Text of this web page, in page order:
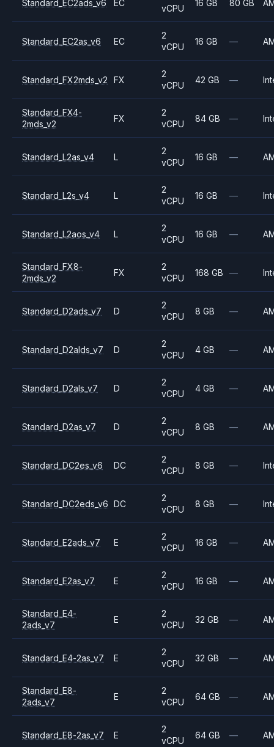
Standard_EC2ads_v6 EC
vCPU
16 GB 80 GB
Standard_EC2as_v6 EC
2
vCPU
16 GB —
Standard_FX2mds_v2 FX
2
vCPU
42 GB —
Standard_FX4-
2mds_v2
FX
2
vCPU
84 GB —
Standard_L2as_v4 L
2
vCPU
16 GB —
Standard_L2s_v4 L
2
vCPU
16 GB —
Standard_L2aos_v4 L
2
vCPU
16 GB —
Standard_FX8-
2mds_v2
FX
2
vCPU
168 GB —
Standard_D2ads_v7 D
2
vCPU
8 GB —
Standard_D2alds_v7 D
2
vCPU
4 GB —
Standard_D2als_v7 D
2
vCPU
4 GB —
Standard_D2as_v7 D
2
vCPU
8 GB —
Standard_DC2es_v6 DC
2
vCPU
8 GB —
Standard_DC2eds_v6 DC
2
vCPU
8 GB —
Standard_E2ads_v7 E
2
vCPU
16 GB —
Standard_E2as_v7 E
2
vCPU
16 GB —
Standard_E4-
2ads_v7
E
2
vCPU
32 GB —
Standard_E4-2as_v7 E
2
vCPU
32 GB —
Standard_E8-
2ads_v7
E
2
vCPU
64 GB —
Standard_E8-2as_v7 E
2
vCPU
64 GB —